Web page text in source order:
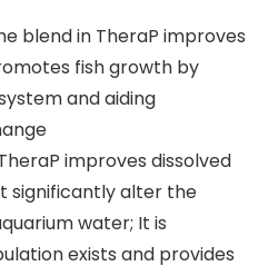
blend in TheraP improves
fish growth by
and aiding
TheraP improves dissolved
significantly alter the
water; It is
exists and provides